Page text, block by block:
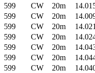
599 CW 20m
599 CW 20m
599 CW 20m
599 CW 20m
599 CW 20m
599 CW 20m
599 CW 20m